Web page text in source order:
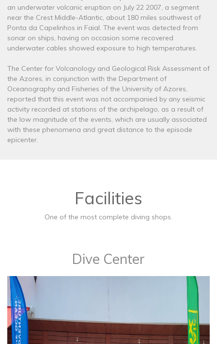
an underwater volcanic eruption on July 22 2007, a segment
near the Crest Middle-Atlantic, about 180 miles southwest of
Ponta da Capelinhos in Faial. The event was detected from
sonar on ships, having on occasion some recovered
underwater cables showed exposure to high temperatures.
The Center for Volcanology and Geological Risk Assessment of
the Azores, in conjunction with the Department of
Oceanography and Fisheries of the University of Azores,
reported that this event was not accompanied by any seismic
activity recorded at stations of the archipelago, as a result of
the low magnitude of the events, which are usually associated
with these phenomena and great distance to the episode
epicenter.
Facilities
One of the most complete diving shops.
​Dive Center